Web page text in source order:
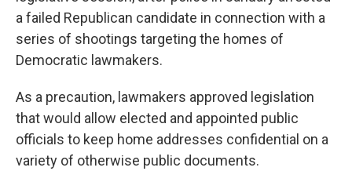
a failed Republican candidate in connection with a
series of shootings targeting the homes of
Democratic lawmakers.
As a precaution, lawmakers approved legislation
that would allow elected and appointed public
officials to keep home addresses confidential on a
variety of otherwise public documents.